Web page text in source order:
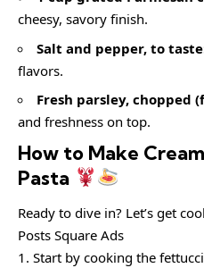
cheesy, savory finish.
Salt and pepper, to
flavors.
Fresh parsley, chopped
and freshness on top.
How to Make
Pasta
Ready to dive in? Let’s get
Posts Square Ads
Start by cooking the